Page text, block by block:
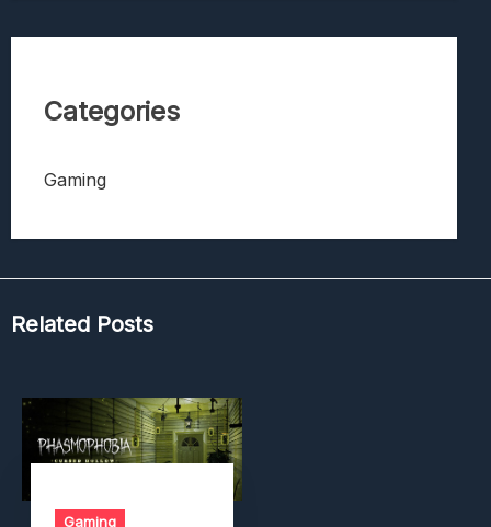
Categories
Gaming
Related Posts
Gaming